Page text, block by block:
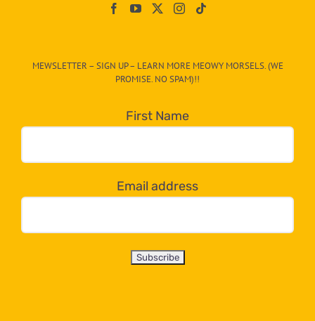
egory
dropdown
below!
MEWSLETTER – SIGN UP – LEARN MORE MEOWY MORSELS. (WE
PROMISE. NO SPAM)!!
First Name
Email address